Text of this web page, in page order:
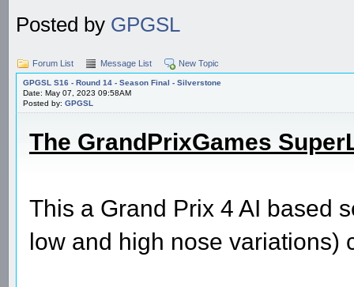
Posted by GPGSL
Forum List Message List New Topic
GPGSL S16 - Round 14 - Season Final - Silverstone
Date: May 07, 2023 09:58AM
Posted by: GPGSL
The GrandPrixGames
This a Grand Prix 4 AI based
low and high nose variations)